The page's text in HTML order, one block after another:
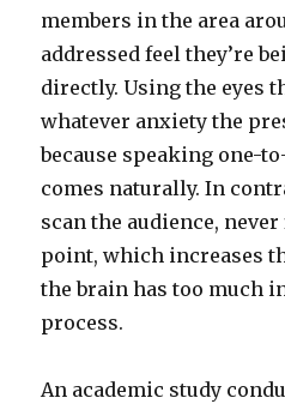
members in the area
addressed feel they’re
directly. Using the eyes
whatever anxiety the
because speaking one-
comes naturally. In
scan the audience,
point, which increases
the brain has too much
process.
An academic study